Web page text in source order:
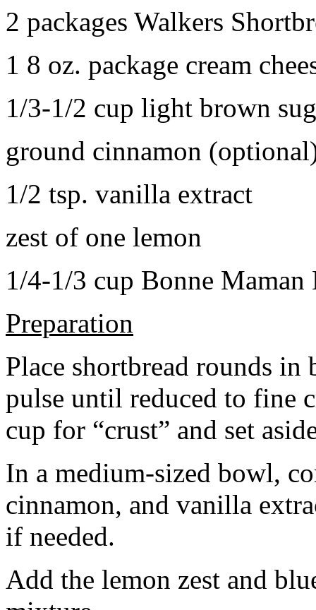
2 packages Walkers
1 8 oz. package cream
1/3-1/2 cup light brown
ground cinnamon
1/2 tsp. vanilla extract
zest of one lemon
1/4-1/3 cup Bonne Maman
Preparation
Place shortbread rounds in
pulse until reduced to fine
cup for “crust” and set
In a medium-sized bowl,
cinnamon, and vanilla
if needed.
Add the lemon zest and